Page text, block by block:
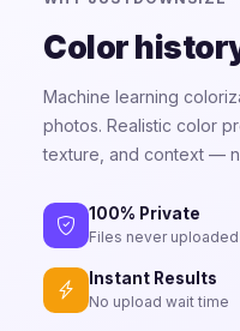
Color
Machine learning
photos. Realistic color
texture, and context —
100% Private
Files never uploaded
Instant Results
No upload wait time